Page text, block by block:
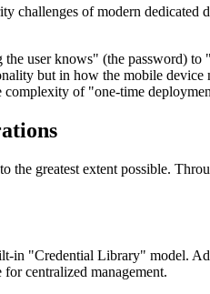
challenges of modern
user knows" (the password)
but in how the mobile device
complexity of "one-time
greatest extent possible.
"Credential Library" model.
centralized management.